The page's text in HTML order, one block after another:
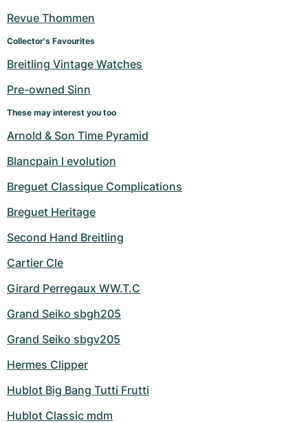
Revue Thommen
Collector's Favourites
Breitling Vintage Watches
Pre-owned Sinn
These may interest you too
Arnold & Son Time Pyramid
Blancpain l evolution
Breguet Classique Complications
Breguet Heritage
Second Hand Breitling
Cartier Cle
Girard Perregaux WW.T.C
Grand Seiko sbgh205
Grand Seiko sbgv205
Hermes Clipper
Hublot Big Bang Tutti Frutti
Hublot Classic mdm